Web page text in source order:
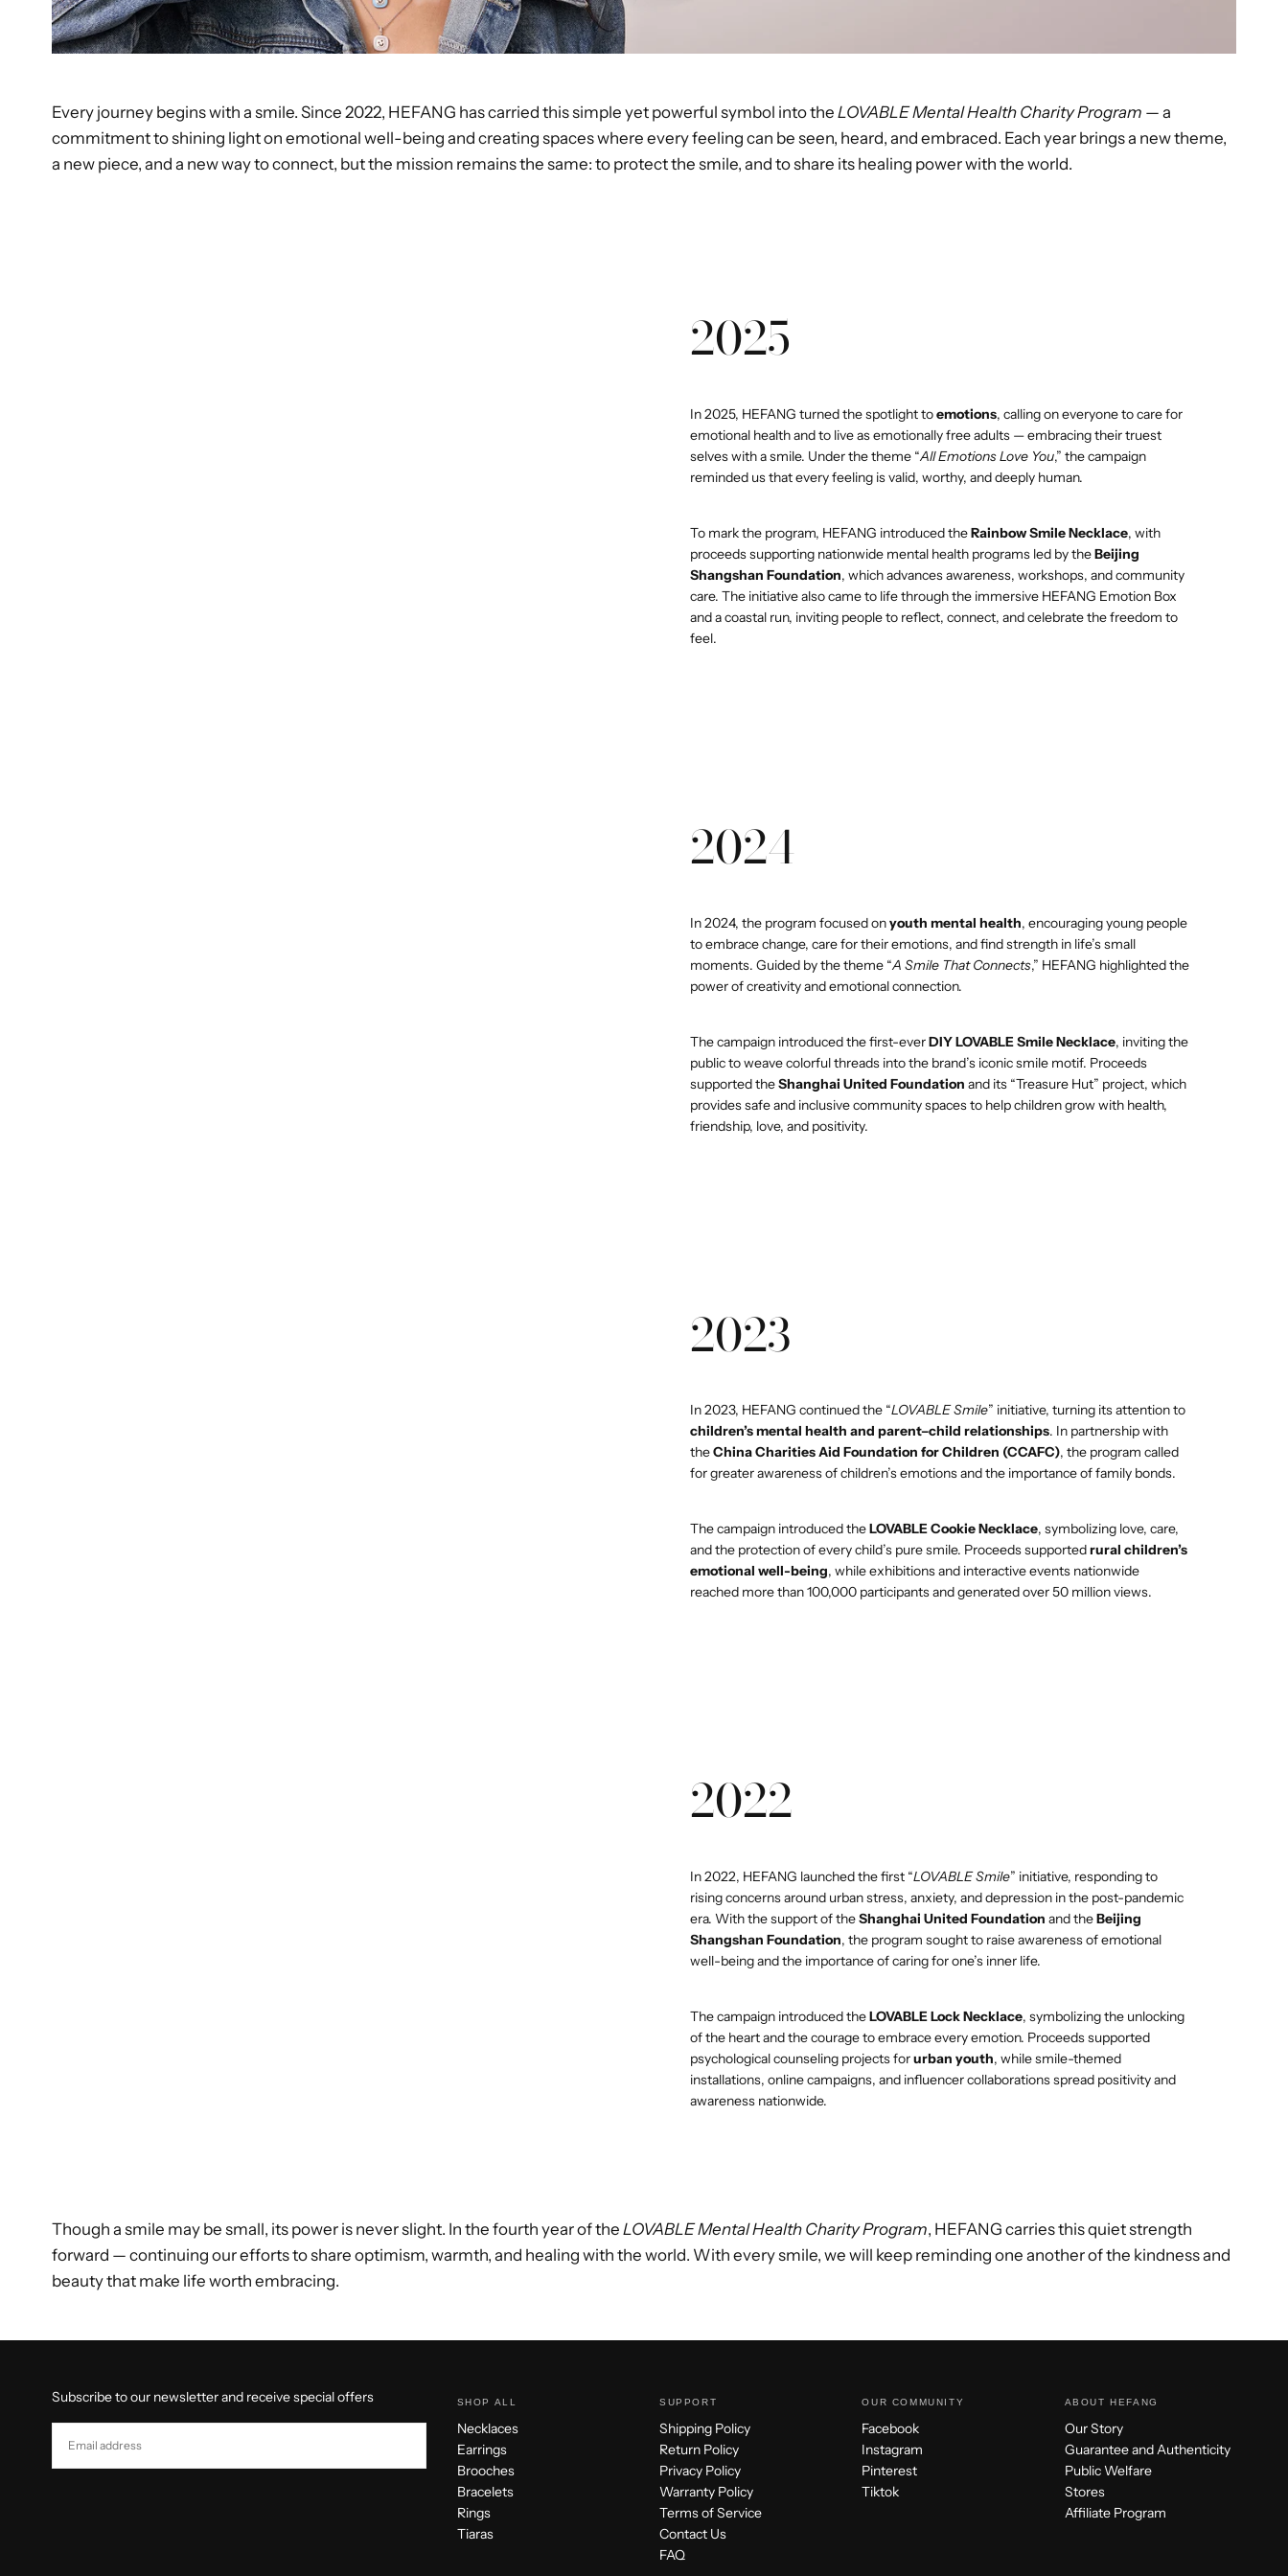
Every journey begins with a smile. Since 2022, HEFANG has carried this simple yet powerful symbol into the LOVABLE Mental Health Charity Program — a
commitment to shining light on emotional well-being and creating spaces where every feeling can be seen, heard, and embraced. Each year brings a new theme,
a new piece, and a new way to connect, but the mission remains the same: to protect the smile, and to share its healing power with the world.
2025
In 2025, HEFANG turned the spotlight toemotions, calling on everyone to care for
emotional health and to live as emotionally free adults — embracing their truest
selves with a smile. Under the theme “All Emotions Love You,” the campaign
reminded us that every feeling is valid, worthy, and deeply human.
To mark the program, HEFANG introduced theRainbow Smile Necklace, with
proceeds supporting nationwide mental health programs led by theBeijing
Shangshan Foundation, which advances awareness, workshops, and community
care. The initiative also came to life through the immersive HEFANG Emotion Box
and a coastal run, inviting people to reflect, connect, and celebrate the freedom to
feel.
2024
In 2024, the program focused onyouth mental health, encouraging young people
to embrace change, care for their emotions, and find strength in life’s small
moments. Guided by the theme “A Smile That Connects,” HEFANG highlighted the
power of creativity and emotional connection.
The campaign introduced the first-everDIY LOVABLE Smile Necklace, inviting the
public to weave colorful threads into the brand’s iconic smile motif. Proceeds
supported theShanghai United Foundation and its “Treasure Hut” project, which
provides safe and inclusive community spaces to help children grow with health,
friendship, love, and positivity.
2023
In 2023, HEFANG continued the “LOVABLE Smile” initiative, turning its attention to
children’s mental health and parent–child relationships. In partnership with
theChina Charities Aid Foundation for Children (CCAFC), the program called
for greater awareness of children’s emotions and the importance of family bonds.
The campaign introduced theLOVABLE Cookie Necklace, symbolizing love, care,
and the protection of every child’s pure smile. Proceeds supportedrural children’s
emotional well-being, while exhibitions and interactive events nationwide
reached more than 100,000 participants and generated over 50 million views.
2022
In 2022, HEFANG launched the first “LOVABLE Smile” initiative, responding to
rising concerns around urban stress, anxiety, and depression in the post-pandemic
era. With the support of theShanghai United Foundation and theBeijing
Shangshan Foundation, the program sought to raise awareness of emotional
well-being and the importance of caring for one’s inner life.
The campaign introduced theLOVABLE Lock Necklace, symbolizing the unlocking
of the heart and the courage to embrace every emotion. Proceeds supported
psychological counseling projects forurban youth, while smile-themed
installations, online campaigns, and influencer collaborations spread positivity and
awareness nationwide.
Though a smile may be small, its power is never slight. In the fourth year of the LOVABLE Mental Health Charity Program, HEFANG carries this quiet strength
forward — continuing our efforts to share optimism, warmth, and healing with the world. With every smile, we will keep reminding one another of the kindness and
beauty that make life worth embracing.
Subscribe to our newsletter and receive special offers SHOP ALL
Necklaces
Earrings
Brooches
Bracelets
Rings
Tiaras
SUPPORT
Shipping Policy
Return Policy
Privacy Policy
Warranty Policy
Terms of Service
Contact Us
FAQ
OUR COMMUNITY
Facebook
Instagram
Pinterest
Tiktok
ABOUT HEFANG
Our Story
Guarantee and Authenticity
Public Welfare
Stores
Affiliate Program
QUICK CART IS
CURRENTLY
EMPTY